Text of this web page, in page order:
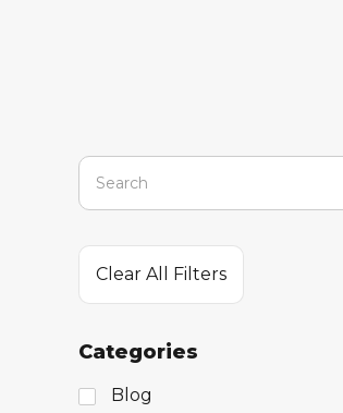
Clear All Filters
Categories
Blog